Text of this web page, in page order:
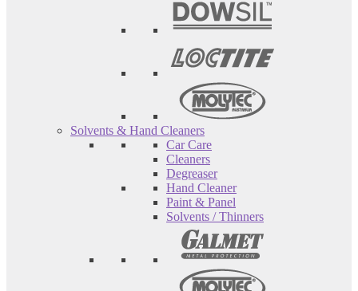
Solvents & Hand Cleaners
Car Care
Cleaners
Degreaser
Hand Cleaner
Paint & Panel
Solvents / Thinners